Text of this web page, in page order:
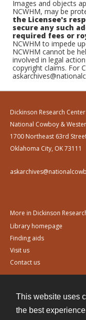
This website uses
the best
Images and objects
NCWHM, may be
the Licensee's
secure any such
required fees or
NCWHM to impede
NCWHM cannot be
involved in legal
copyright claims. For
Dickinson Research Center
National Cowboy &
1700 Northeast 63rd
Oklahoma City, OK 73111
More in Dickinson
Library homepage
Finding aids
Visit us
Contact us